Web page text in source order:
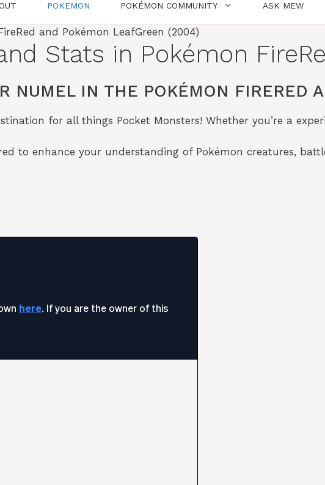
POKEMON POKÉMON COMMUNITY ASK MEW
Stats in Pokémon
NUMEL IN THE POKÉMON FIRERED
for all things Pocket Monsters! Whether you’re a
to enhance your understanding of Pokémon creatures,